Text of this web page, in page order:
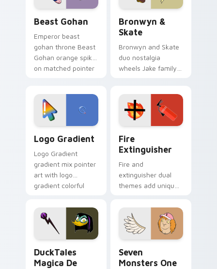
Beast Gohan
Emperor beast
gohan throne Beast
Gohan orange spiky
on matched pointer
tyrant energy.
Bronwyn &
Skate
Bronwyn and Skate
duo nostalgia
wheels Jake family
custom cursor
pointer pair.
Logo Gradient
Logo Gradient
gradient mix pointer
art with logo
gradient colorful
pointer flair on your
custom cursor pair.
Fire
Extinguisher
Fire and
extinguisher dual
themes add unique
lifestyle inspired
Windows pointer
collections.
DuckTales
Magica De
Seven
Monsters One